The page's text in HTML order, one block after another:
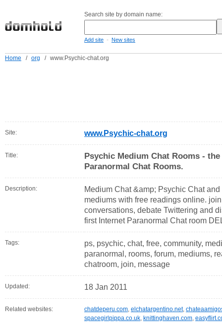
Search site by domain name:
Add site - New sites
Home / org / www.Psychic-chat.org
Site: www.Psychic-chat.org
Title:
Psychic Medium Chat Rooms -
Paranormal Chat Rooms.
Description:
Medium Chat &amp; Psychic Chat
mediums with free readings online.
conversations, debate Twittering and
first Internet Paranormal Chat room
Tags:
ps, psychic, chat, free, community,
paranormal, rooms, forum, mediums,
chatroom, join, message
Updated: 18 Jan 2011
Related websites: chatdeperu.com, elchatargentino.net,
spacegirlpippa.co.uk, knittinghaven.com,